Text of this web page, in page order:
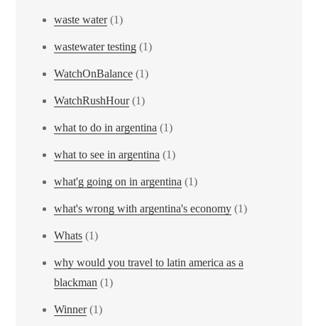
waste water(1)
wastewater testing (1)
WatchOnBalance (1)
WatchRushHour(1)
what to do in argentina (1)
what to see in argentina (1)
what'g going on in argentina (1)
what's wrong with argentina's economy (1)
Whats (1)
why would you travel to latin america as a
blackman (1)
Winner(1)